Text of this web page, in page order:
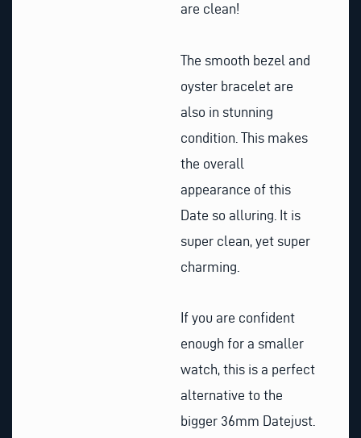
are clean!
The smooth bezel and
oyster bracelet are
also in stunning
condition. This makes
the overall
appearance of this
Date so alluring. It is
super clean, yet super
charming.
If you are confident
enough for a smaller
watch, this is a perfect
alternative to the
bigger 36mm Datejust.